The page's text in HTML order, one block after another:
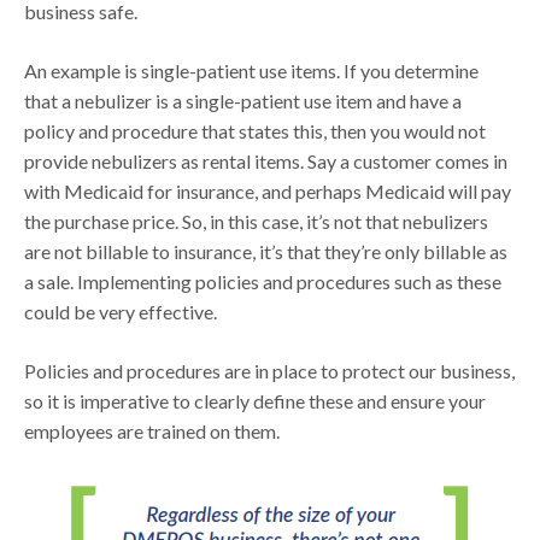
business safe.
An example is single-patient use items. If you determine
that a nebulizer is a single-patient use item and have a
policy and procedure that states this, then you would not
provide nebulizers as rental items. Say a customer comes in
with Medicaid for insurance, and perhaps Medicaid will pay
the purchase price. So, in this case, it’s not that nebulizers
are not billable to insurance, it’s that they’re only billable as
a sale. Implementing policies and procedures such as these
could be very effective.
Policies and procedures are in place to protect our business,
so it is imperative to clearly define these and ensure your
employees are trained on them.